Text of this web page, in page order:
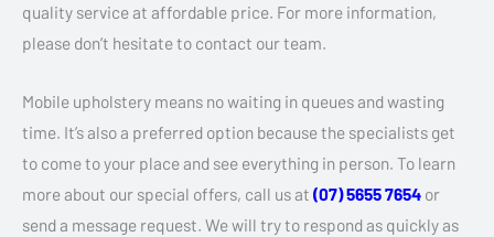
quality service at affordable price. For more information,
please don’t hesitate to contact our team.
Mobile upholstery means no waiting in queues and wasting
time. It’s also a preferred option because the specialists get
to come to your place and see everything in person. To learn
more about our special offers, call us at (07) 5655 7654 or
send a message request. We will try to respond as quickly as